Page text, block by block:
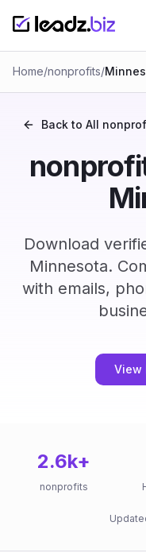
Home/nonprofits/
Back to All
Download
Minnesota.
with emails,
View
2.6k+
nonprofits